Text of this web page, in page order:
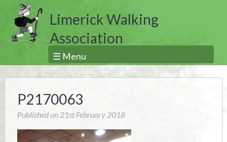
Limerick Walking
Association
☰ Menu
P2170063
Published on 21st February 2018